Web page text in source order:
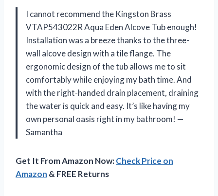
I cannot recommend the Kingston Brass
VTAP543022R Aqua Eden Alcove Tub enough!
Installation was a breeze thanks to the three-
wall alcove design with a tile flange. The
ergonomic design of the tub allows me to sit
comfortably while enjoying my bath time. And
with the right-handed drain placement, draining
the water is quick and easy. It’s like having my
own personal oasis right in my bathroom! —
Samantha
Get It From Amazon Now:Check Price on
Amazon & FREE Returns